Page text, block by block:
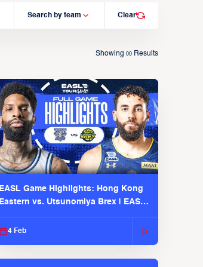
Search by team Clear
Showing00 Results
EASL Game Highlights: Hong Kong
Eastern vs. Utsunomiya Brex | EASL
4 Feb